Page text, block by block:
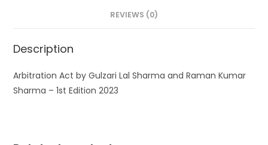
REVIEWS (0)
Description
Arbitration Act by Gulzari Lal Sharma and Raman Kumar
Sharma – 1st Edition 2023